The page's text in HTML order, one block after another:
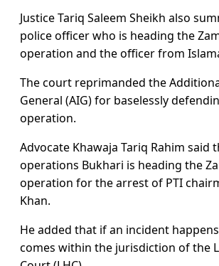
Justice Tariq Saleem Sheikh also
police officer who is heading the
operation and the officer from
The court reprimanded the
General (AIG) for baselessly
operation.
Advocate Khawaja Tariq Rahim said
operations Bukhari is heading the
operation for the arrest of PTI
Khan.
He added that if an incident
comes within the jurisdiction of the